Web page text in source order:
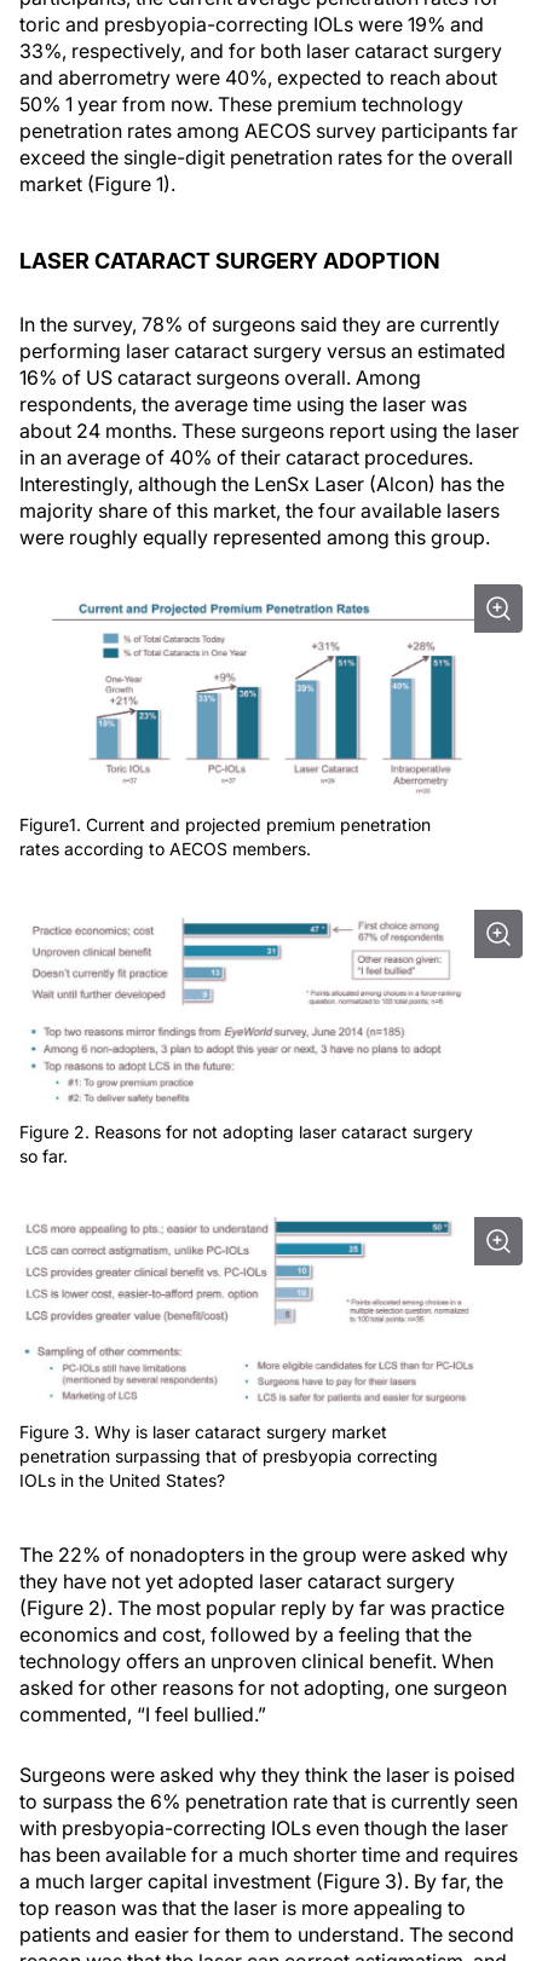
toric and presbyopia-correcting IOLs were 19% and
33%, respectively, and for both laser cataract surgery
and aberrometry were 40%, expected to reach about
50% 1 year from now. These premium technology
penetration rates among AECOS survey participants far
exceed the single-digit penetration rates for the overall
market (Figure 1).
LASER CATARACT SURGERY ADOPTION
In the survey, 78% of surgeons said they are currently
performing laser cataract surgery versus an estimated
16% of US cataract surgeons overall. Among
respondents, the average time using the laser was
about 24 months. These surgeons report using the laser
in an average of 40% of their cataract procedures.
Interestingly, although the LenSx Laser (Alcon) has the
majority share of this market, the four available lasers
were roughly equally represented among this group.
Figure1. Current and projected premium penetration
rates according to AECOS members.
Figure 2. Reasons for not adopting laser cataract surgery
so far.
Figure 3. Why is laser cataract surgery market
penetration surpassing that of presbyopia correcting
IOLs in the United States?
The 22% of nonadopters in the group were asked why
they have not yet adopted laser cataract surgery
(Figure 2). The most popular reply by far was practice
economics and cost, followed by a feeling that the
technology offers an unproven clinical benefit. When
asked for other reasons for not adopting, one surgeon
commented, “I feel bullied.”
Surgeons were asked why they think the laser is poised
to surpass the 6% penetration rate that is currently seen
with presbyopia-correcting IOLs even though the laser
has been available for a much shorter time and requires
a much larger capital investment (Figure 3). By far, the
top reason was that the laser is more appealing to
patients and easier for them to understand. The second